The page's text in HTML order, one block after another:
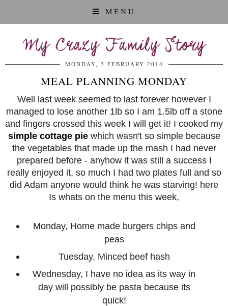
MENU
My Crazy Family Story
MONDAY, 3 FEBRUARY 2014
MEAL PLANNING MONDAY
Well last week seemed to last forever however I
managed to lose another 1lb so I am 1.5lb off a stone
and fingers crossed this week I will get it! I cooked my
simple cottage piewhich wasn't so simple because
the vegetables that made up the mash I had never
prepared before - anyhow it was still a success I
really enjoyed it, so much I had two plates full and so
did Adam anyone would think he was starving! here
Is whats on the menu this week,
Monday, Home made burgers chips and
peas
Tuesday, Minced beef hash
Wednesday, I have no idea as its way in
day will possibly be pasta because its
quick!